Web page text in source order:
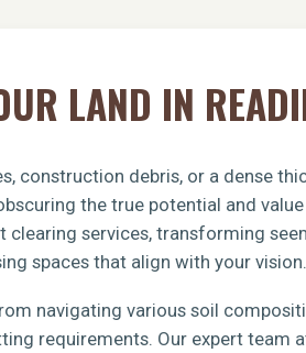
LAND IN
construction debris, or a dense
the true potential and
clearing services, transforming
spaces that align with your vision.
navigating various soil
requirements. Our expert team